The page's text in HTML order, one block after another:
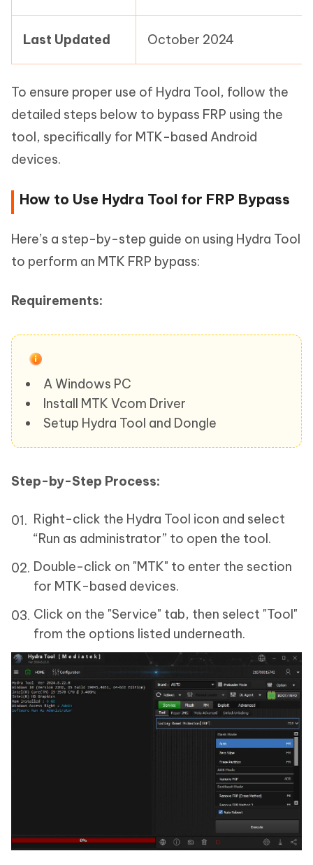
Last Updated October 2024
To ensure proper use of Hydra Tool, follow the
detailed steps below to bypass FRP using the
tool, specifically for MTK-based Android
devices.
How to Use Hydra Tool for FRP Bypass
Here’s a step-by-step guide on using Hydra Tool
to perform an MTK FRP bypass:
Requirements:
A Windows PC
Install MTK Vcom Driver
Setup Hydra Tool and Dongle
Step-by-Step Process:
Right-click the Hydra Tool icon and select
“Run as administrator” to open the tool.
Double-click on "MTK" to enter the section
for MTK-based devices.
Click on the "Service" tab, then select "Tool"
from the options listed underneath.